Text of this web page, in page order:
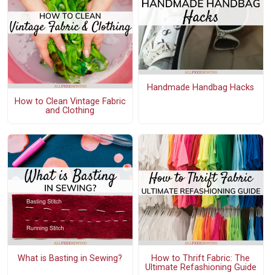
How to Clean Vintage Fabric
and Clothing
Handmade Handbag Hacks
What is Basting in Sewing?
How to Thrift Fabric: The
Ultimate Refashioning Guide